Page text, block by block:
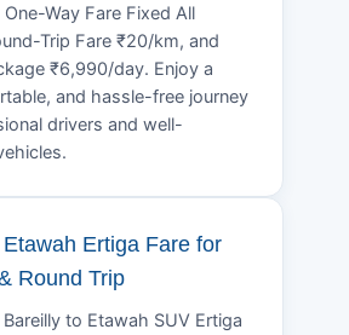
Way Fare Fixed All
Trip Fare ₹20/km, and
₹6,990/day. Enjoy a
and hassle-free journey
drivers and well-
Ertiga Fare for
Round Trip
to Etawah SUV Ertiga